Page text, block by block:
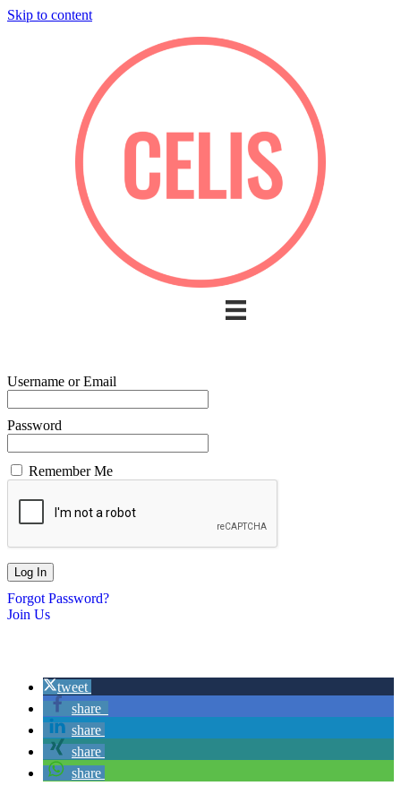
Skip to content
Username or Email
Password
Remember Me
Forgot Password?
Join Us
tweet
share
share
share
share